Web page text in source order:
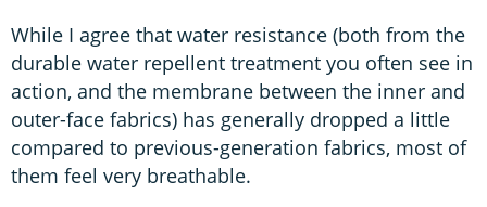
While I agree that water resistance (both from the
durable water repellent treatment you often see in
action, and the membrane between the inner and
outer-face fabrics) has generally dropped a little
compared to previous-generation fabrics, most of
them feel very breathable.